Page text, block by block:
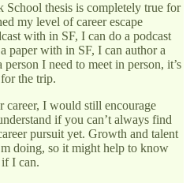
thesis is completely true for
my level of career escape
with in SF, I can do a podcast
paper with in SF, I can author a
I need to meet in person, it’s
the trip.
career, I would still encourage
if you can’t always find
pursuit yet. Growth and talent
doing, so it might help to know
I can.